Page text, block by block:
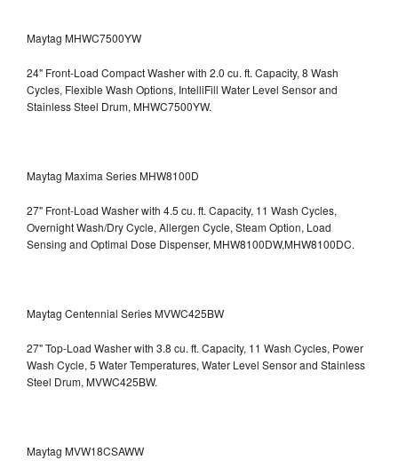
Maytag MHWC7500YW
24" Front-Load Compact Washer with 2.0 cu. ft. Capacity, 8 Wash
Cycles, Flexible Wash Options, IntelliFill Water Level Sensor and
Stainless Steel Drum, MHWC7500YW.
Maytag Maxima Series MHW8100D
27" Front-Load Washer with 4.5 cu. ft. Capacity, 11 Wash Cycles,
Overnight Wash/Dry Cycle, Allergen Cycle, Steam Option, Load
Sensing and Optimal Dose Dispenser, MHW8100DW,MHW8100DC.
Maytag Centennial Series MVWC425BW
27" Top-Load Washer with 3.8 cu. ft. Capacity, 11 Wash Cycles, Power
Wash Cycle, 5 Water Temperatures, Water Level Sensor and Stainless
Steel Drum, MVWC425BW.
Maytag MVW18CSAWW